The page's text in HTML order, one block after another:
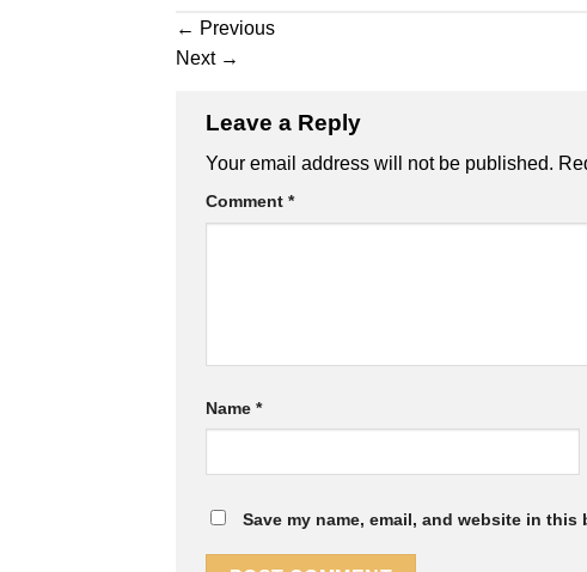
← Previous
Next →
Leave a Reply
Your email address will not be published.
Comment *
Name *
Save my name, email, and website in